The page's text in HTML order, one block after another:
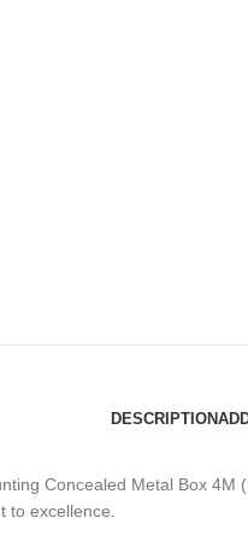
DESCRIPTION
Concealed Metal Box
to excellence.